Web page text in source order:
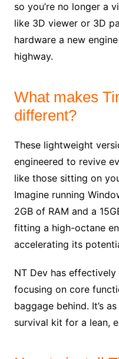
so you’re no longer a
like 3D viewer or 3D
hardware a new
highway.
What makes
different?
These lightweight
engineered to revive
like those sitting on
Imagine running
2GB of RAM and a
fitting a high-octane
accelerating its
NT Dev has
focusing on core
baggage behind. It’s
survival kit for a lean,